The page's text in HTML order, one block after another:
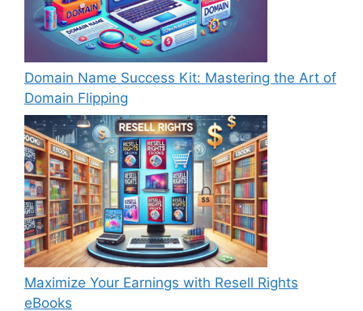
Domain Name Success Kit: Mastering the Art of
Domain Flipping
Maximize Your Earnings with Resell Rights
eBooks